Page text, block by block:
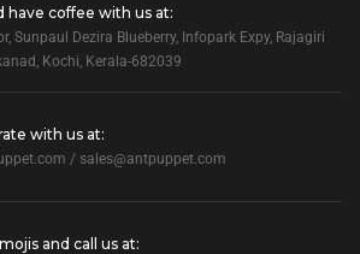
have coffee with us at:
Sunpaul Dezira Blueberry, Infopark Expy, Rajagiri
Kochi, Kerala-682039
with us at:
/ sales@antpuppet.com
and call us at: